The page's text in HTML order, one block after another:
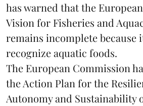
has warned that the
Vision for Fisheries and
remains incomplete because
recognize aquatic foods.
The European Commission
the Action Plan for the
Autonomy and Sustainability